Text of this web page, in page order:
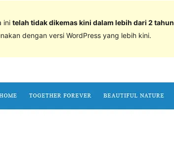
ini telah tidak dikemas kini dalam lebih dari 2 tahun
dengan versi WordPress yang lebih kini.